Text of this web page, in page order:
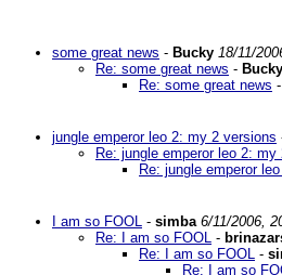
some great news - Bucky 18/11/
Re: some great news - Bucky
Re: some great news -
jungle emperor leo 2: my 2 versions
Re: jungle emperor leo 2: my
Re: jungle emperor
I am so FOOL - simba 6/11/2006,
Re: I am so FOOL -
Re: I am so FOOL -
Re: I am so